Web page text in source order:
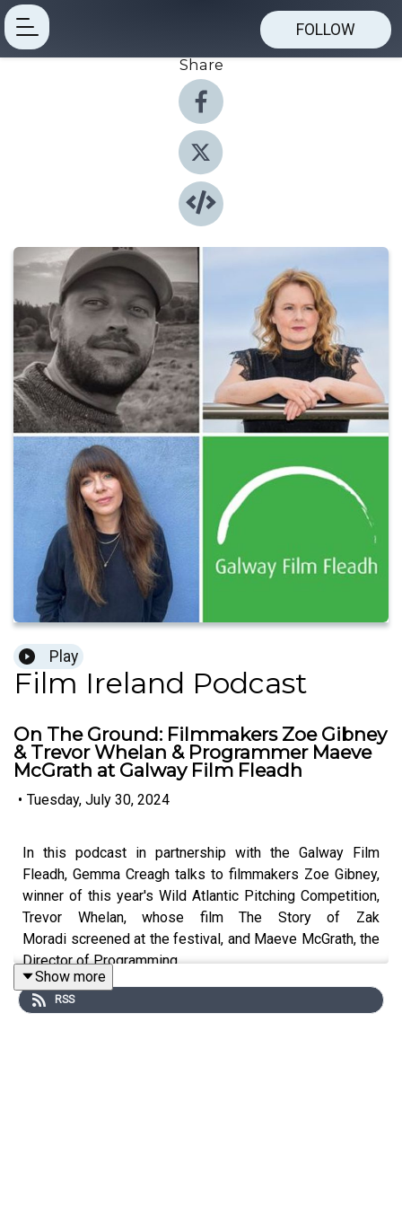
FOLLOW
Share
Play
Film Ireland Podcast
On The Ground: Filmmakers Zoe Gibney
& Trevor Whelan & Programmer Maeve
McGrath at Galway Film Fleadh
• Tuesday, July 30, 2024
In this podcast in partnership with the Galway Film
Fleadh, Gemma Creagh talks to filmmakers Zoe Gibney,
winner of this year's Wild Atlantic Pitching Competition,
Trevor Whelan, whose film The Story of Zak
Moradi screened at the festival, and Maeve McGrath, the
Director of Programming.
Show more
RSS